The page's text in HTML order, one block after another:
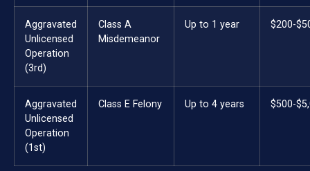
Aggravated
Unlicensed
Operation
(3rd)
Class A
Misdemeanor
Up to 1 year $200-
Aggravated
Unlicensed
Operation
(1st)
Class E Felony Up to 4 years $500-